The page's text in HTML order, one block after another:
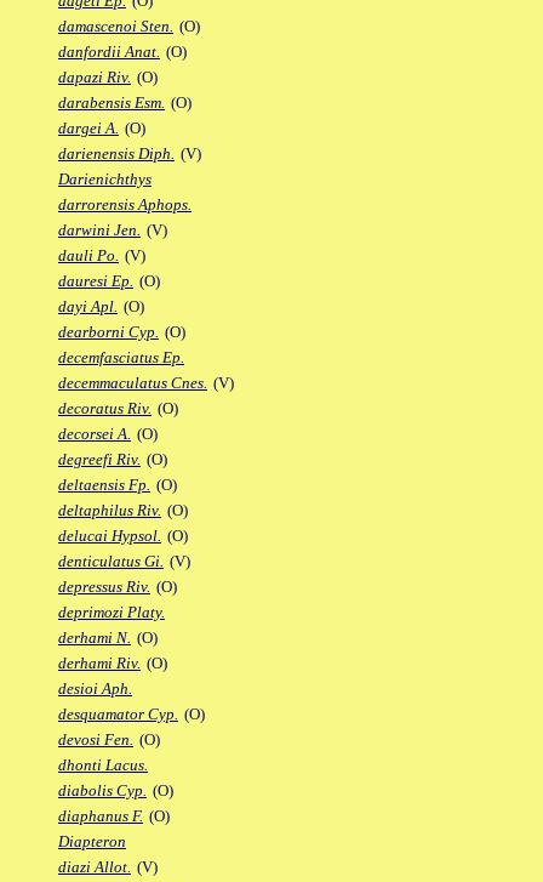
damascenoi Sten. (O)
danfordii Anat. (O)
dapazi Riv. (O)
darabensis Esm. (O)
dargei A. (O)
darienensis Diph. (V)
Darienichthys
darrorensis Aphops.
darwini Jen. (V)
dauli Po. (V)
dauresi Ep. (O)
dayi Apl. (O)
dearborni Cyp. (O)
decemfasciatus Ep.
decemmaculatus Cnes. (V)
decoratus Riv. (O)
decorsei A. (O)
degreefi Riv. (O)
deltaensis Fp. (O)
deltaphilus Riv. (O)
delucai Hypsol. (O)
denticulatus Gi. (V)
depressus Riv. (O)
deprimozi Platy.
derhami N. (O)
derhami Riv. (O)
desioi Aph.
desquamator Cyp. (O)
devosi Fen. (O)
dhonti Lacus.
diabolis Cyp. (O)
diaphanus F. (O)
Diapteron
diazi Allot. (V)